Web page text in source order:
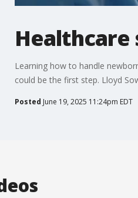
Healthcare
Learning how to handle
could be the first step. Lloyd
Posted June 19, 2025 11:24pm EDT